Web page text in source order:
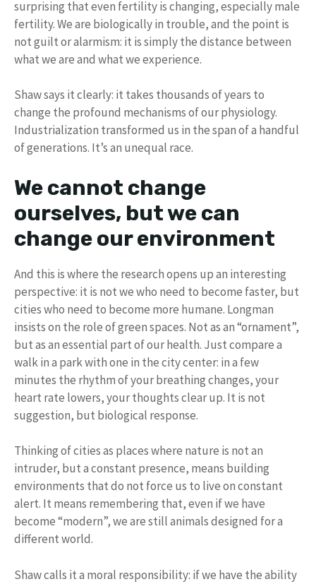
surprising that even fertility is changing, especially male
fertility. We are biologically in trouble, and the point is
not guilt or alarmism: it is simply the distance between
what we are and what we experience.
Shaw says it clearly: it takes thousands of years to
change the profound mechanisms of our physiology.
Industrialization transformed us in the span of a handful
of generations. It’s an unequal race.
We cannot change
ourselves, but we can
change our environment
And this is where the research opens up an interesting
perspective: it is not we who need to become faster, but
cities who need to become more humane. Longman
insists on the role of green spaces. Not as an “ornament”,
but as an essential part of our health. Just compare a
walk in a park with one in the city center: in a few
minutes the rhythm of your breathing changes, your
heart rate lowers, your thoughts clear up. It is not
suggestion, but biological response.
Thinking of cities as places where nature is not an
intruder, but a constant presence, means building
environments that do not force us to live on constant
alert. It means remembering that, even if we have
become “modern”, we are still animals designed for a
different world.
Shaw calls it a moral responsibility: if we have the ability